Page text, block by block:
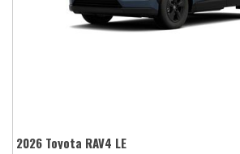
2026 Toyota RAV4 LE